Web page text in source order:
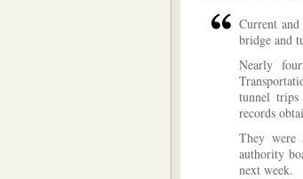
Current
bridge and
Nearly
tunnel
records
They were
authority
next week.